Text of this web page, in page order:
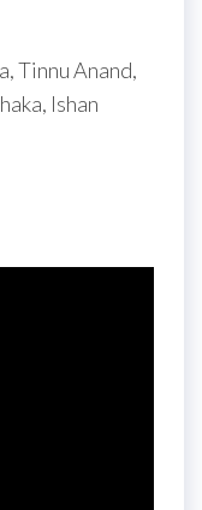
Tinnu Anand,
Ishan